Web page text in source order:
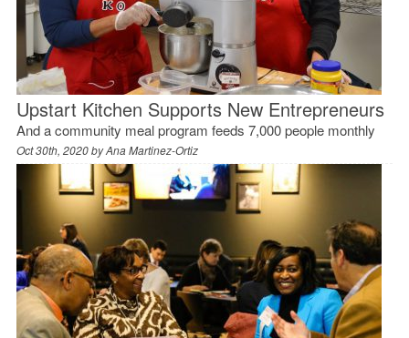
Upstart Kitchen Supports New Entrepreneurs
And a community meal program feeds 7,000 people monthly
Oct 30th, 2020 byAna Martinez-Ortiz